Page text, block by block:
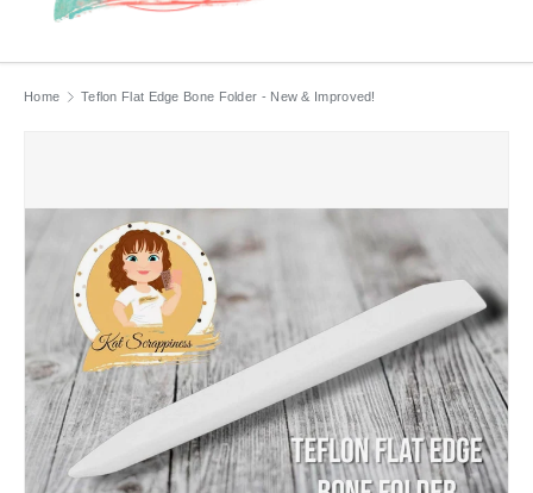
Search
Product type
Home Teflon Flat Edge Bone Folder - New & Improved!